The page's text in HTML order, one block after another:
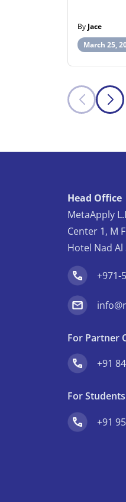
By Jace
March 25,
Head Office
MetaApply
Center 1, M
Hotel Nad Al
+971-
For Partner
+91
For Students
+91